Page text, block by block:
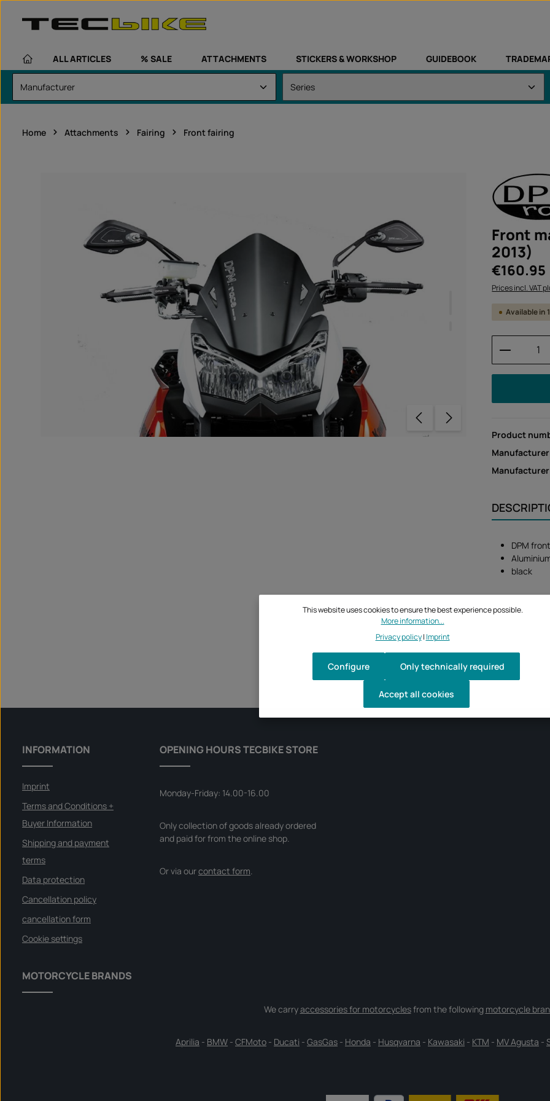
ALL ARTICLES % SALE ATTACHMENTS STICKERS & WORKSHOP GUIDEBOOK
Home Attachments Fairing Front fairing
Front
2013)
Regular price:
€160.95
Prices incl. VAT
Available in
Product
DPM
black
INFORMATION
Imprint
Terms and Conditions +
Buyer Information
Shipping and payment
terms
Data protection
Cancellation policy
cancellation form
Cookie settings
OPENING HOURS TECBIKE STORE
Monday-Friday: 14.00-16.00
Only collection of goods already ordered
and paid for from the online shop.
Or via ourcontact form.
MOTORCYCLE BRANDS
We carryaccessories for motorcyclesfrom the following motorcycle
Aprilia - BMW - CFMoto - Ducati - GasGas - Honda - Husqvarna - Kawasaki - KTM - MV Agusta -
This website uses cookies to ensure the best experience possible.
More information...
Privacy policy| Imprint
Only technically required
Configure
Accept all cookies